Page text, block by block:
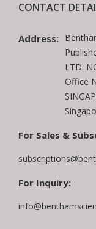
CONTACT
Address:
LTD.
Office
For Sales &
For Inquiry: